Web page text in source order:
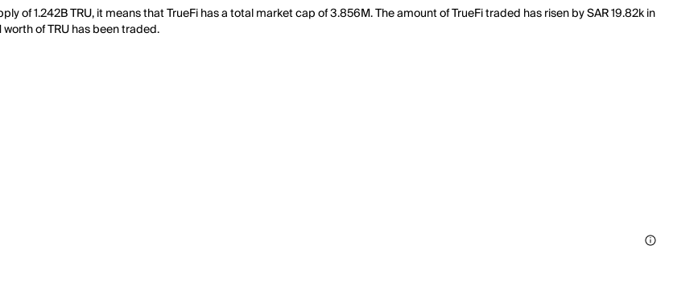
of 1.242B TRU, it means that TrueFi has a total market cap of 3.856M. The amount of TrueFi traded has risen by SAR 19.82k in
worth of TRU has been traded.